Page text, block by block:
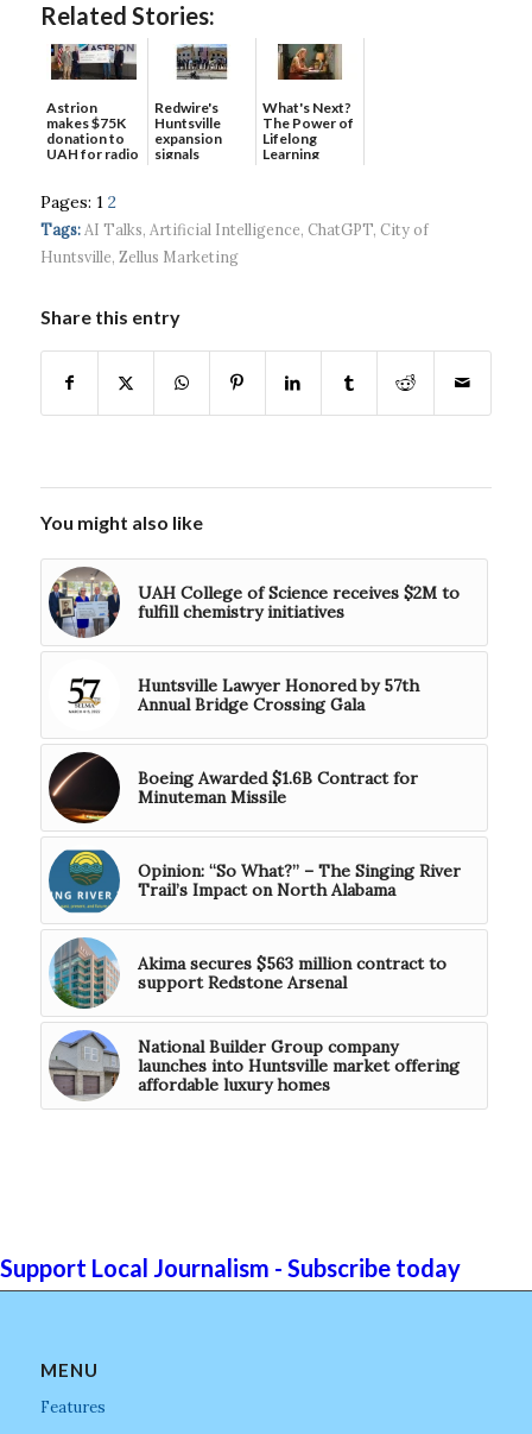
Related Stories:
Astrion
makes $75K
donation to
UAH for radio
Redwire's
Huntsville
expansion
signals
What's Next?
The Power of
Lifelong
Learning
Pages: 1 2
Tags: AI Talks, Artificial Intelligence, ChatGPT, City of
Huntsville, Zellus Marketing
Share this entry
You might also like
UAH College of Science receives $2M to
fulfill chemistry initiatives
Huntsville Lawyer Honored by 57th
Annual Bridge Crossing Gala
Boeing Awarded $1.6B Contract for
Minuteman Missile
Opinion: “So What?” – The Singing River
Trail’s Impact on North Alabama
Akima secures $563 million contract to
support Redstone Arsenal
National Builder Group company
launches into Huntsville market offering
affordable luxury homes
Support Local Journalism - Subscribe today
MENU
Features